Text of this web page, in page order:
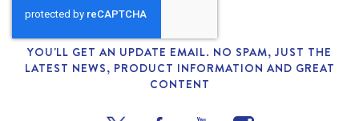
YOU'LL GET AN UPDATE EMAIL. NO SPAM, JUST THE
LATEST NEWS, PRODUCT INFORMATION AND GREAT
CONTENT